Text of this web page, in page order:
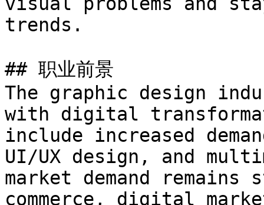
trends.
## 职业前景
The graphic design
with digital
include increased
UI/UX design, and
market demand
commerce, digital